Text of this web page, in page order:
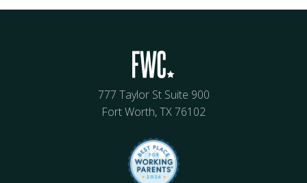
777 Taylor St Suite 900
Fort Worth, TX 76102